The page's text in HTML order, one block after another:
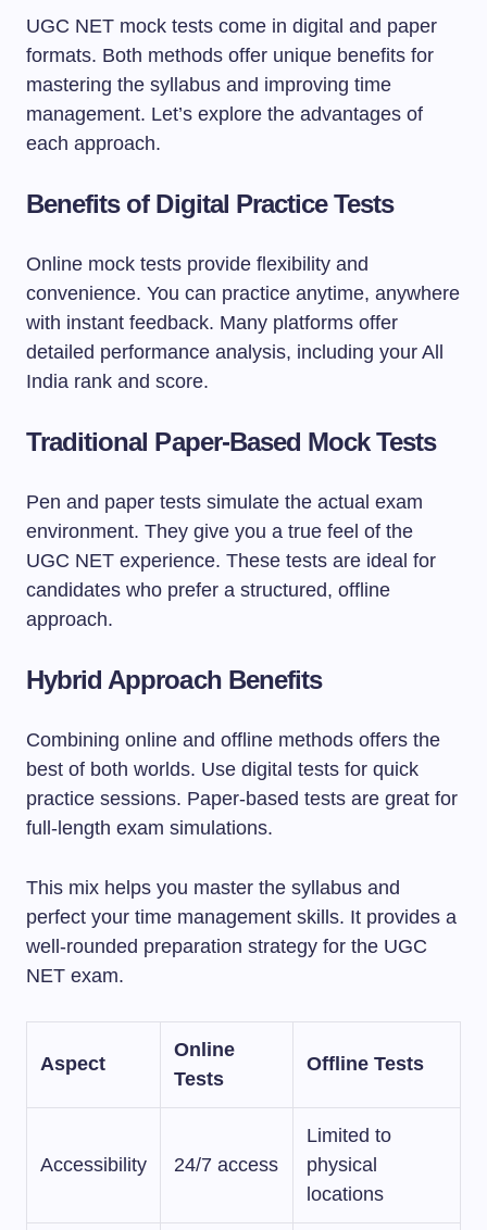
UGC NET mock tests come in digital and paper
formats. Both methods offer unique benefits for
mastering the syllabus and improving time
management. Let’s explore the advantages of
each approach.
Benefits of Digital Practice Tests
Online mock tests provide flexibility and
convenience. You can practice anytime, anywhere
with instant feedback. Many platforms offer
detailed performance analysis, including your All
India rank and score.
Traditional Paper-Based Mock Tests
Pen and paper tests simulate the actual exam
environment. They give you a true feel of the
UGC NET experience. These tests are ideal for
candidates who prefer a structured, offline
approach.
Hybrid Approach Benefits
Combining online and offline methods offers the
best of both worlds. Use digital tests for quick
practice sessions. Paper-based tests are great for
full-length exam simulations.
This mix helps you master the syllabus and
perfect your time management skills. It provides a
well-rounded preparation strategy for the UGC
NET exam.
Aspect
Online
Tests
Offline Tests
Accessibility 24/7 access
Limited to
physical
locations